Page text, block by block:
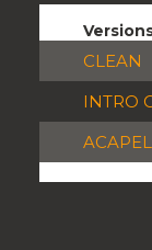
CLEAN
INTRO